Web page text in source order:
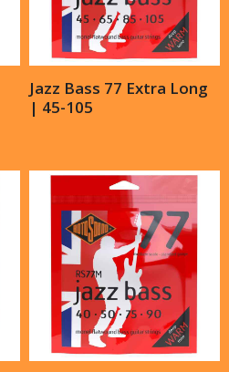
Jazz Bass 77 Extra Long
| 45-105